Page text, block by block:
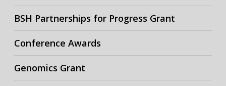
BSH Partnerships for Progress Grant
Conference Awards
Genomics Grant